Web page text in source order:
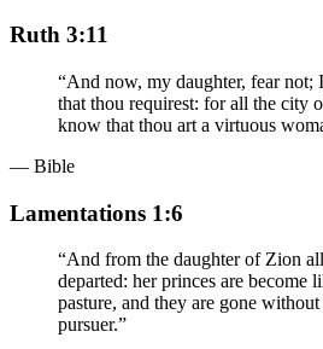
Ruth 3:11
“And now, my daughter, fear not;
that thou requirest: for all the city
know that thou art a virtuous
— Bible
Lamentations 1:6
“And from the daughter of Zion
departed: her princes are become
pasture, and they are gone
pursuer.”